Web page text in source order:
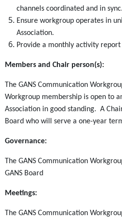
channels coordinated and in
Ensure workgroup operates in
Association.
Provide a monthly activity
Members and Chair person(s):
The GANS Communication
Workgroup membership is open to
Association in good standing. A
Board who will serve a one-year
Governance:
The GANS Communication
GANS Board
Meetings:
The GANS Communication